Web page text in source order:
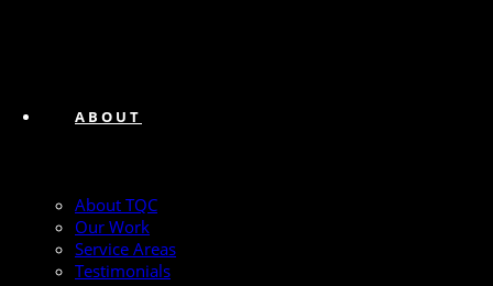
ABOUT
About TQC
Our Work
Service Areas
Testimonials